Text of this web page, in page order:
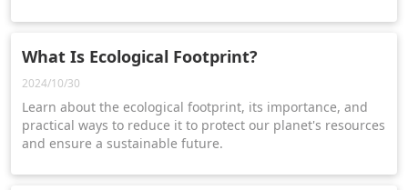
What Is Ecological Footprint?
2024/10/30
Learn about the ecological footprint, its importance, and
practical ways to reduce it to protect our planet's resources
and ensure a sustainable future.